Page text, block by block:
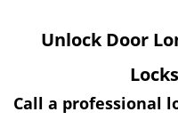
Unlock Door
Call a professional